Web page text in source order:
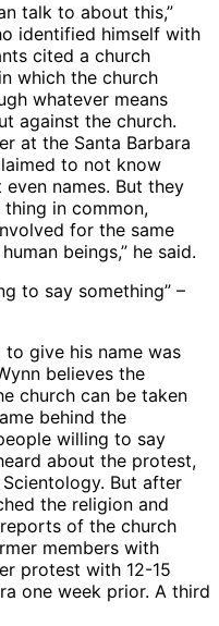
talk to about this,”
identified himself with
cited a church
which the church
whatever means
against the church.
at the Santa Barbara
to not know
names. But they
in common,
for the same
beings,” he said.
to say something” –
give his name was
believes the
church can be taken
behind the
willing to say
about the protest,
But after
the religion and
of the church
members with
protest with 12-15
one week prior. A third